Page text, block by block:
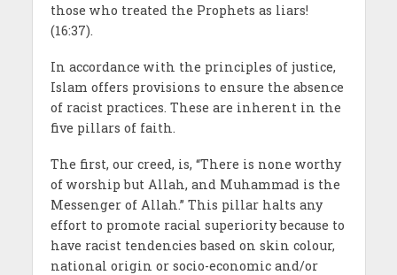
those who treated the Prophets as liars!
(16:37).
In accordance with the principles of justice,
Islam offers provisions to ensure the absence
of racist practices. These are inherent in the
five pillars of faith.
The first, our creed, is, “There is none worthy
of worship but Allah, and Muhammad is the
Messenger of Allah.” This pillar halts any
effort to promote racial superiority because to
have racist tendencies based on skin colour,
national origin or socio-economic and/or